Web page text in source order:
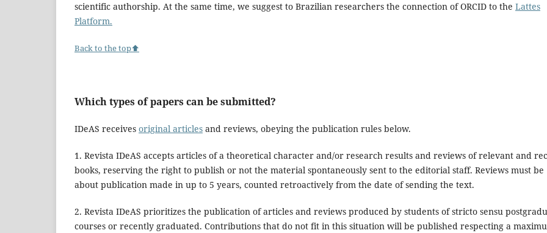
scientific authorship. At the same time, we suggest to Brazilian researchers the connection of ORCID to the Lattes
Platform.
Back to the top⬆
Which types of papers can be submitted?
IDeAS receives original articles and reviews, obeying the publication rules below.
1. Revista IDeAS accepts articles of a theoretical character and/or research results and reviews of relevant and
books, reserving the right to publish or not the material spontaneously sent to the editorial staff. Reviews must be
about publication made in up to 5 years, counted retroactively from the date of sending the text.
2. Revista IDeAS prioritizes the publication of articles and reviews produced by students of stricto sensu
courses or recently graduated. Contributions that do not fit in this situation will be published respecting a